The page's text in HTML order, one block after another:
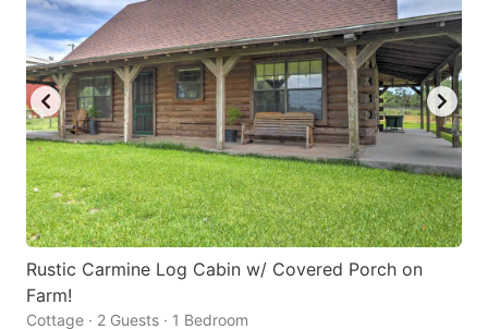
Rustic Carmine Log Cabin w/ Covered Porch on
Farm!
Cottage · 2 Guests · 1 Bedroom